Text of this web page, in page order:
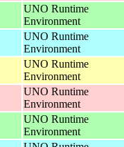
UNO Runtime
Environment
UNO Runtime
Environment
UNO Runtime
Environment
UNO Runtime
Environment
UNO Runtime
Environment